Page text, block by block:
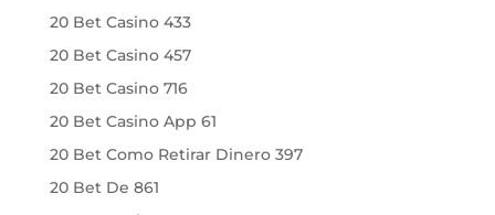
20 Bet Casino 433
20 Bet Casino 457
20 Bet Casino 716
20 Bet Casino App 61
20 Bet Como Retirar Dinero 397
20 Bet De 861